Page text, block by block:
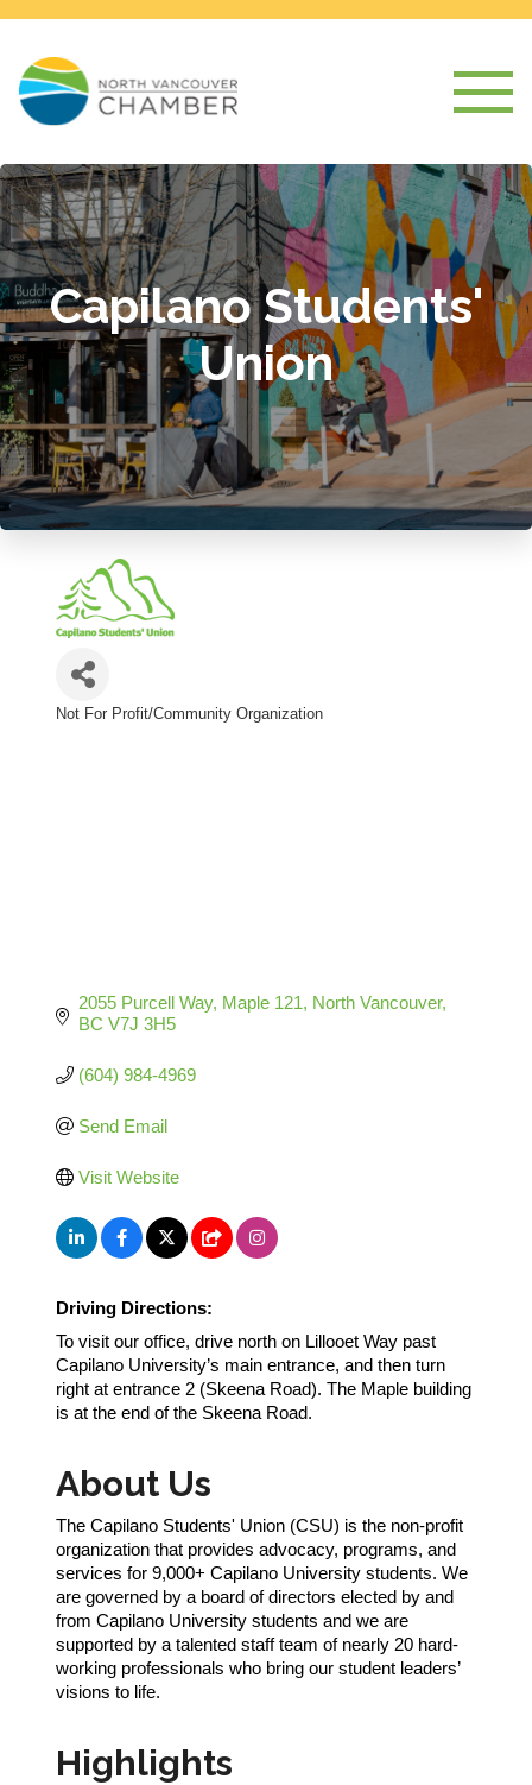
Capilano Students'
Union
Not For Profit/Community Organization
2055 Purcell Way Maple 121 North Vancouver
BC V7J 3H5
(604) 984-4969
Send Email
Visit Website
Driving Directions:
To visit our office, drive north on Lillooet Way past
Capilano University’s main entrance, and then turn
right at entrance 2 (Skeena Road). The Maple building
is at the end of the Skeena Road.
About Us
The Capilano Students' Union (CSU) is the non-profit
organization that provides advocacy, programs, and
services for 9,000+ Capilano University students. We
are governed by a board of directors elected by and
from Capilano University students and we are
supported by a talented staff team of nearly 20 hard-
working professionals who bring our student leaders’
visions to life.
Highlights